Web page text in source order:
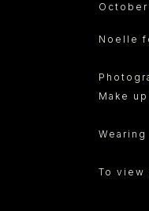
October
Noelle
Make
To